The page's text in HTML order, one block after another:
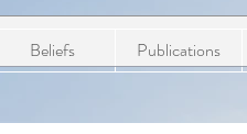
Beliefs Publications